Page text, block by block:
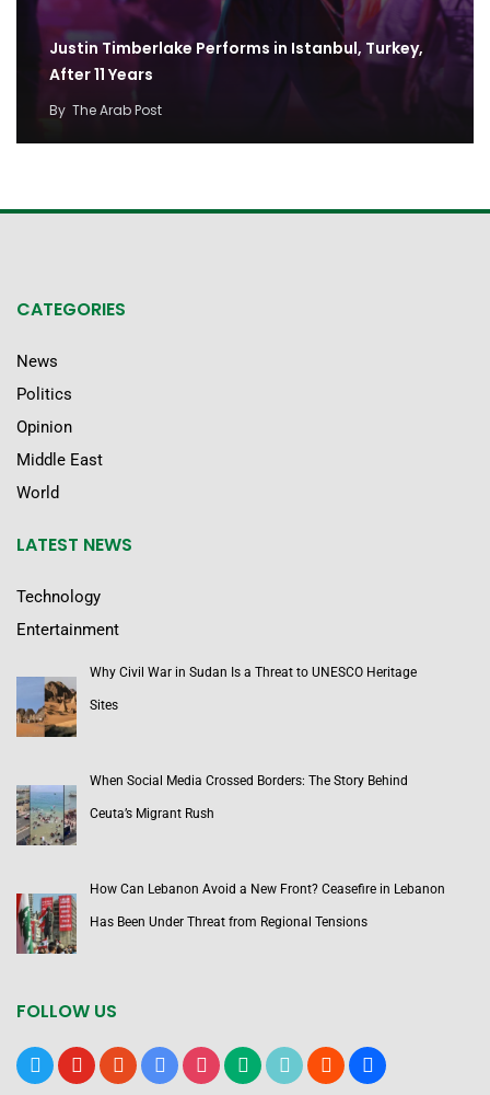
Justin Timberlake Performs in Istanbul, Turkey,
After 11 Years
By The Arab Post
CATEGORIES
News
Politics
Opinion
Middle East
World
LATEST NEWS
Technology
Entertainment
Why Civil War in Sudan Is a Threat to UNESCO Heritage
Sites
When Social Media Crossed Borders: The Story Behind
Ceuta’s Migrant Rush
How Can Lebanon Avoid a New Front? Ceasefire in Lebanon
Has Been Under Threat from Regional Tensions
FOLLOW US
x youtubereddit google-instagrammediumtiktok bloggerusers